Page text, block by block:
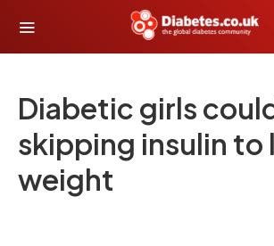
Diabetic girls
skipping insulin to
weight